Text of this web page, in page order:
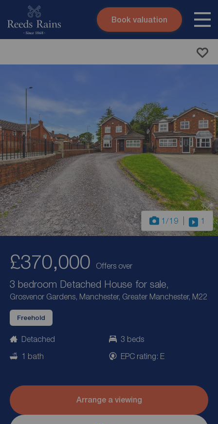
Skip to content
Book valuation
1 /19 1
£370,000 Offers over
3 bedroom Detached House for sale,
Grosvenor Gardens, Manchester, Greater Manchester, M22
Freehold
Detached
3 beds
1 bath
EPC rating: E
Arrange a viewing